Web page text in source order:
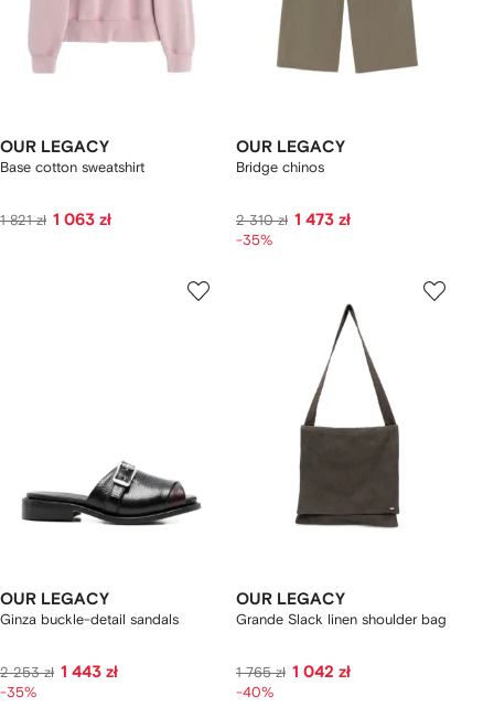
OUR LEGACY
Base cotton sweatshirt
1 821 zł 1 063 zł
OUR LEGACY
Bridge chinos
2 310 zł 1 473 zł
-35%
OUR LEGACY
Ginza buckle-detail sandals
2 253 zł 1 443 zł
-35%
OUR LEGACY
Grande Slack linen shoulder bag
1 765 zł 1 042 zł
-40%